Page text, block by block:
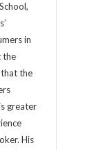
in
the
that the
greater
His